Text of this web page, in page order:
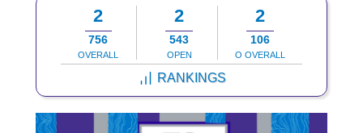
2
756
OVERALL
2
543
OPEN
2
106
O OVERALL
RANKINGS